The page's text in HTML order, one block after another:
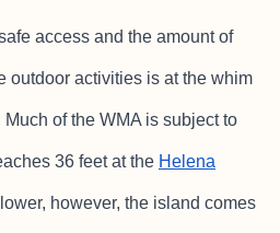
access and the amount of
outdoor activities is at the whim
of the WMA is subject to
36 feet at the Helena
however, the island comes